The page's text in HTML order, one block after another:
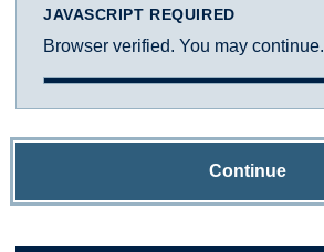
JAVASCRIPT REQUIRED
Browser verified. You may continue.
Continue